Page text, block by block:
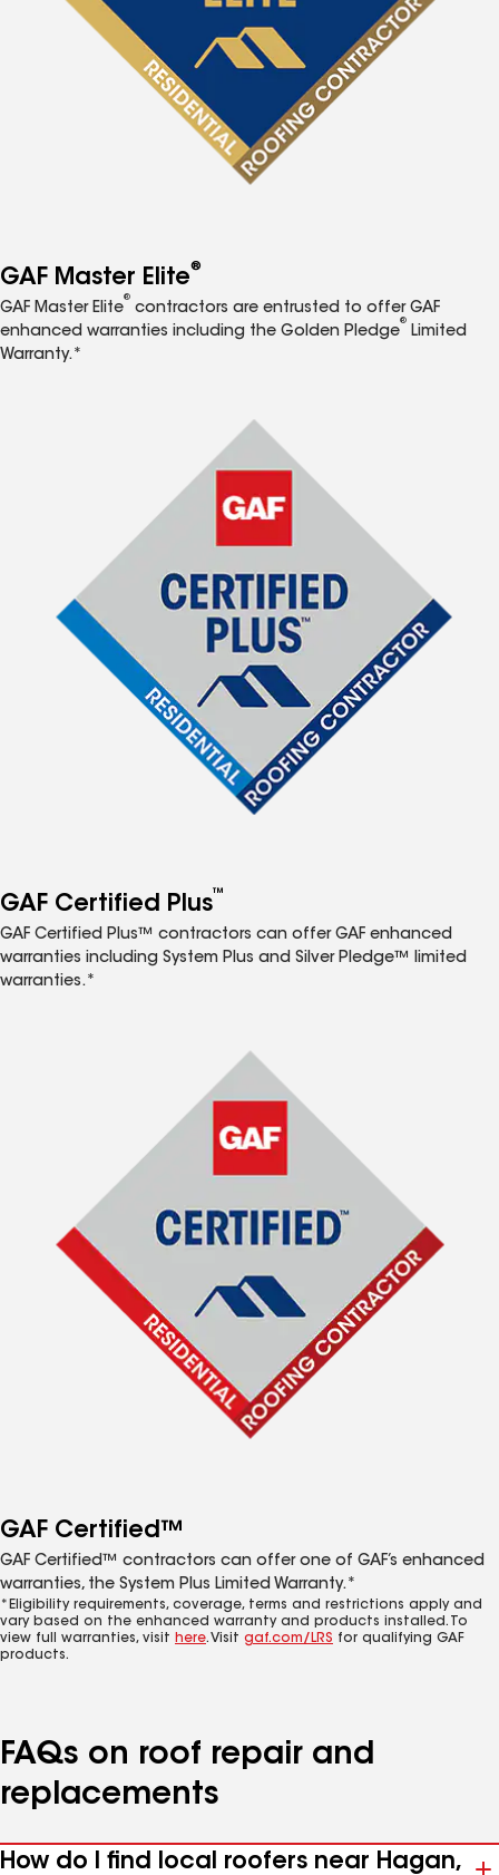
GAF Master Elite®
GAF Master Elite
®
contractors are entrusted to offer GAF
enhanced warranties including the Golden Pledge
®
Limited
Warranty.*
GAF Certified Plus™
GAF Certified Plus™ contractors can offer GAF enhanced
warranties including System Plus and Silver Pledge™ limited
warranties.*
GAF Certified™
GAF Certified™ contractors can offer one of GAF’s enhanced
warranties, the System Plus Limited Warranty.*
*Eligibility requirements, coverage, terms and restrictions apply and
vary based on the enhanced warranty and products installed. To
view full warranties, visit here. Visit gaf.com/LRS for qualifying GAF
products.
FAQs on roof repair and
replacements
How do I find local roofers near Hagan,